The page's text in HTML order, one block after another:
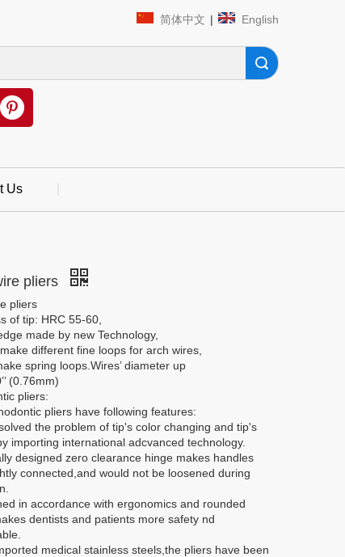
简体中文 | English
Us
pliers
pliers
of tip: HRC 55-60,
made by new Technology,
different fine loops for arch wires,
spring loops.Wires’ diameter up
(0.76mm)
pliers:
pliers have following features:
the problem of tip's color changing and tip's
importing international adcvanced technology.
designed zero clearance hinge makes handles
connected,and would not be loosened during
in accordance with ergonomics and rounded
dentists and patients more safety nd
medical stainless steels,the pliers have been